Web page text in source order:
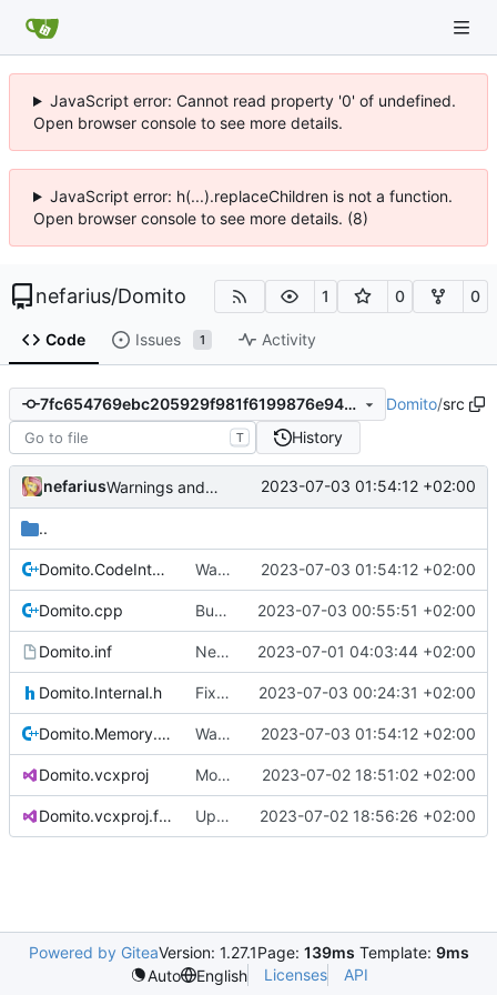
JavaScript error: Cannot read property '0' of undefined.
Open browser console to see more details.
JavaScript error: h(...).replaceChildren is not a function.
Open browser console to see more details. (8)
nefarius/Domito 1 0 0
Code Issues 1 Activity
7fc654769ebc205929f981f6199876e948a51538 Domito/src
T History
nefarius Warnings and memory allocation fixes 2023-07-03 01:54:12 +02:00
..
Domito.CodeIntegrity.cpp Warnings and memory allocation fixes 2023-07-03 01:54:12 +02:00
Domito.cpp Bugfix 2023-07-03 00:55:51 +02:00
Domito.inf New raw project based on WDM template 2023-07-01 04:03:44 +02:00
Domito.Internal.h Fixed linker issues 2023-07-03 00:24:31 +02:00
Domito.Memory.cpp Warnings and memory allocation fixes 2023-07-03 01:54:12 +02:00
Domito.vcxproj More clean-up 2023-07-02 18:51:02 +02:00
Domito.vcxproj.filters Update Domito.vcxproj.filters 2023-07-02 18:56:26 +02:00
Powered by GiteaVersion: 1.27.1Page: 139ms Template: 9ms
Auto
English Licenses API